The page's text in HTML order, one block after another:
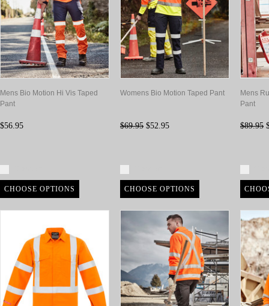
Mens Bio Motion Hi Vis Taped
Pant
$56.95
CHOOSE OPTIONS
Womens Bio Motion Taped Pant
$69.95 $52.95
CHOOSE OPTIONS
Mens
Pant
$89.95